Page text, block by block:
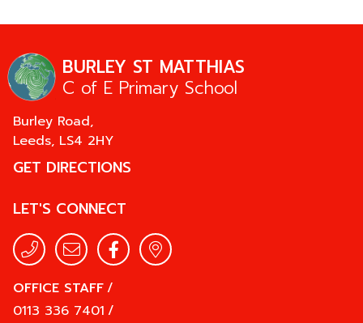
BURLEY ST MATTHIAS
C of E Primary School
Burley Road,
Leeds, LS4 2HY
GET DIRECTIONS
LET'S CONNECT
OFFICE STAFF/
0113 336 7401 /